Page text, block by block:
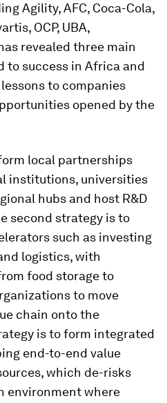
Agility, AFC, Coca-Cola,
OCP, UBA,
revealed three main
to success in Africa and
to companies
opened by the
local partnerships
institutions, universities
hubs and host R&D
second strategy is to
such as investing
logistics, with
food storage to
to move
chain onto the
is to form integrated
end-to-end value
which de-risks
environment where